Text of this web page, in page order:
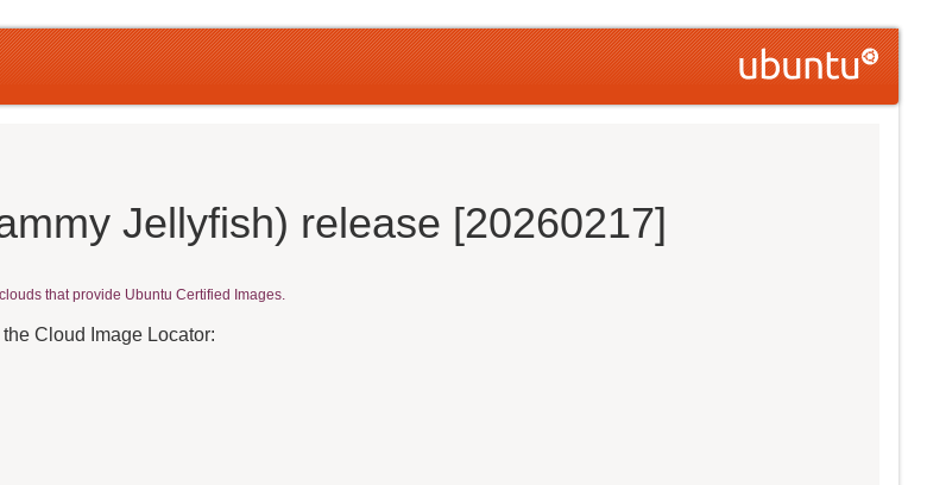
Jellyfish) release [20260217]
that provide Ubuntu Certified Images.
Cloud Image Locator: